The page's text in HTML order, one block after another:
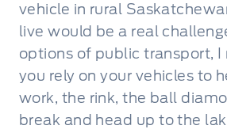
vehicle in rural
live would be a real
options of public transport, I
you rely on your vehicles to
work, the rink, the ball
break and head up to the